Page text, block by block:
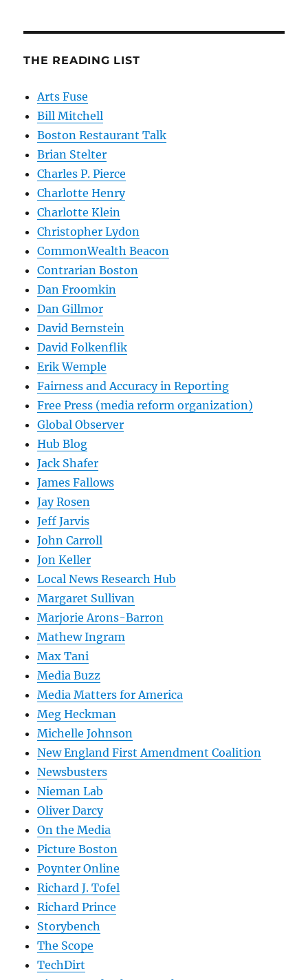
THE READING LIST
Arts Fuse
Bill Mitchell
Boston Restaurant Talk
Brian Stelter
Charles P. Pierce
Charlotte Henry
Charlotte Klein
Christopher Lydon
CommonWealth Beacon
Contrarian Boston
Dan Froomkin
Dan Gillmor
David Bernstein
David Folkenflik
Erik Wemple
Fairness and Accuracy in Reporting
Free Press (media reform organization)
Global Observer
Hub Blog
Jack Shafer
James Fallows
Jay Rosen
Jeff Jarvis
John Carroll
Jon Keller
Local News Research Hub
Margaret Sullivan
Marjorie Arons-Barron
Mathew Ingram
Max Tani
Media Buzz
Media Matters for America
Meg Heckman
Michelle Johnson
New England First Amendment Coalition
Newsbusters
Nieman Lab
Oliver Darcy
On the Media
Picture Boston
Poynter Online
Richard J. Tofel
Richard Prince
Storybench
The Scope
TechDirt